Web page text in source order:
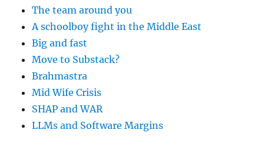
The team around you
A schoolboy fight in the Middle East
Big and fast
Move to Substack?
Brahmastra
Mid Wife Crisis
SHAP and WAR
LLMs and Software Margins